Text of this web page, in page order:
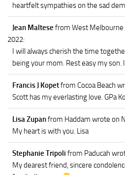
heartfelt sympathies on the sad
Jean Maltese from West Melbourne
2022:
I will always cherish the time
being your mom. Rest easy my son.
Francis J Kopetfrom Cocoa Beach
Scott has my everlasting love. GPa
Lisa Zupanfrom Haddam wrote on
My heart is with you. Lisa
Stephanie Tripoli from Paducah
My dearest friend, sincere